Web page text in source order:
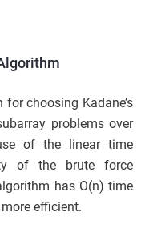
choosing Kadane’s
problems over
of the linear time
of the brute force
has O(n) time
efficient.